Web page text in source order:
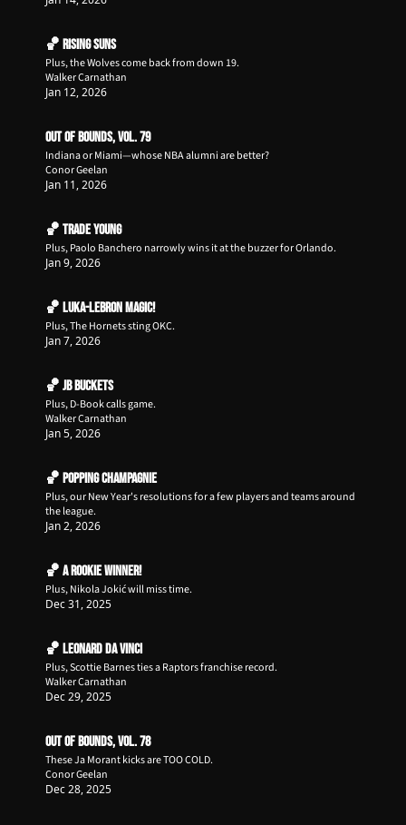
🏀 Rising Suns
Plus, the Wolves come back from down 19.
Walker Carnathan
Jan 12, 2026
Out of Bounds, Vol. 79
Indiana or Miami—whose NBA alumni are better?
Conor Geelan
Jan 11, 2026
🏀 TraDe Young
Plus, Paolo Banchero narrowly wins it at the buzzer for Orlando.
Jan 9, 2026
🏀 Luka-LeBron Magic!
Plus, The Hornets sting OKC.
Jan 7, 2026
🏀 JB Buckets
Plus, D-Book calls game.
Walker Carnathan
Jan 5, 2026
🏀 Popping Champagnie
Plus, our New Year's resolutions for a few players and teams around
the league.
Jan 2, 2026
🏀 A Rookie Winner!
Plus, Nikola Jokić will miss time.
Dec 31, 2025
🏀 Leonard da Vinci
Plus, Scottie Barnes ties a Raptors franchise record.
Walker Carnathan
Dec 29, 2025
Out of Bounds, Vol. 78
These Ja Morant kicks are TOO COLD.
Conor Geelan
Dec 28, 2025